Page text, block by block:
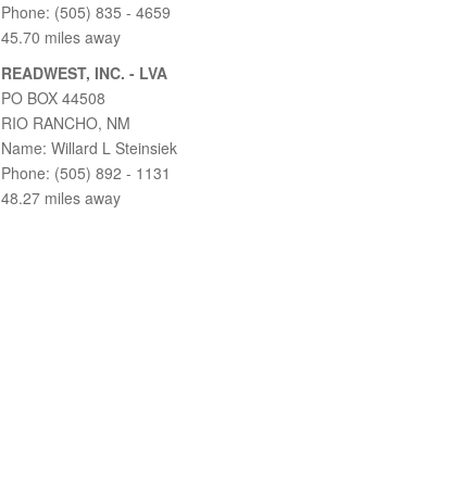
Phone: (505) 835 - 4659
45.70 miles away
READWEST, INC. - LVA
PO BOX 44508
RIO RANCHO, NM
Name: Willard L Steinsiek
Phone: (505) 892 - 1131
48.27 miles away